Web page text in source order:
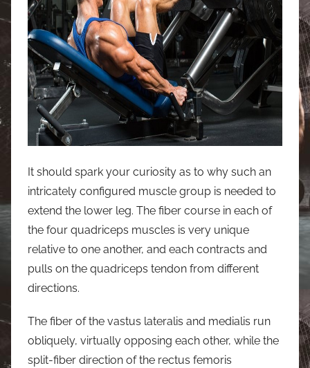
It should spark your curiosity as to why such an
intricately configured muscle group is needed to
extend the lower leg. The fiber course in each of
the four quadriceps muscles is very unique
relative to one another, and each contracts and
pulls on the quadriceps tendon from different
directions.
The fiber of the vastus lateralis and medialis run
obliquely, virtually opposing each other, while the
split-fiber direction of the rectus femoris